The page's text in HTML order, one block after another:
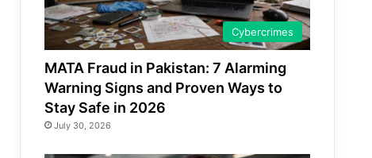
Cybercrimes
MATA Fraud in Pakistan: 7 Alarming
Warning Signs and Proven Ways to
Stay Safe in 2026
July 30, 2026